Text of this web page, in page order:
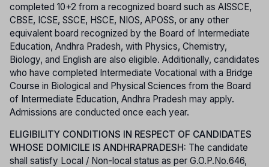
completed 10+2 from a recognized board such as AISSCE,
CBSE, ICSE, SSCE, HSCE, NIOS, APOSS, or any other
equivalent board recognized by the Board of Intermediate
Education, Andhra Pradesh, with Physics, Chemistry,
Biology, and English are also eligible. Additionally, candidates
who have completed Intermediate Vocational with a Bridge
Course in Biological and Physical Sciences from the Board
of Intermediate Education, Andhra Pradesh may apply.
Admissions are conducted once each year.
ELIGIBILITY CONDITIONS IN RESPECT OF CANDIDATES
WHOSE DOMICILE IS ANDHRAPRADESH: The candidate
shall satisfy Local / Non-local status as per G.O.P.No.646,